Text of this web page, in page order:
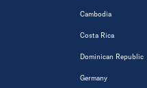
Cambodia
Costa Rica
Dominican Republic
Germany